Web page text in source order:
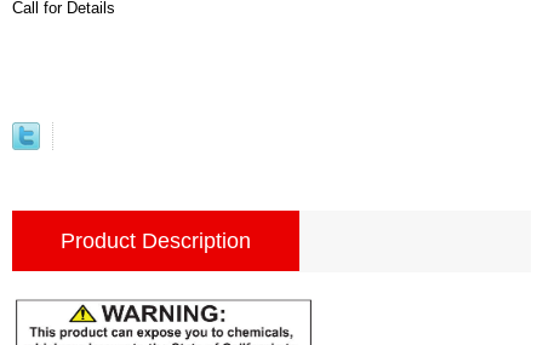
Call for Details
Product Description